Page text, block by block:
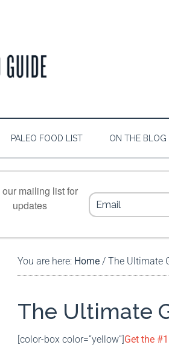
PALEO FOOD LIST ON THE BLOG
mailing list for
updates
You are here: Home / The Ultimate
The Ultimate
[color-box color=”yellow”]Get the